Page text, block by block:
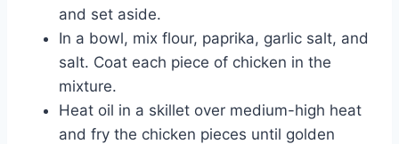
and set aside.
In a bowl, mix flour, paprika, garlic salt, and
salt. Coat each piece of chicken in the
mixture.
Heat oil in a skillet over medium-high heat
and fry the chicken pieces until golden